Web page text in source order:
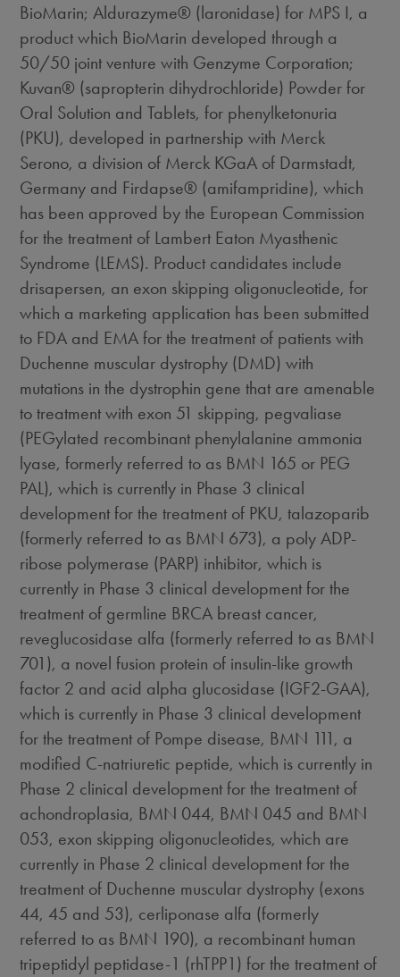
BioMarin; Aldurazyme® (laronidase) for MPS I, a
product which BioMarin developed through a
50/50 joint venture with Genzyme Corporation;
Kuvan® (sapropterin dihydrochloride) Powder for
Oral Solution and Tablets, for phenylketonuria
(PKU), developed in partnership with Merck
Serono, a division of Merck KGaA of Darmstadt,
Germany and Firdapse® (amifampridine), which
has been approved by the European Commission
for the treatment of Lambert Eaton Myasthenic
Syndrome (LEMS). Product candidates include
drisapersen, an exon skipping oligonucleotide, for
which a marketing application has been submitted
to FDA and EMA for the treatment of patients with
Duchenne muscular dystrophy (DMD) with
mutations in the dystrophin gene that are amenable
to treatment with exon 51 skipping, pegvaliase
(PEGylated recombinant phenylalanine ammonia
lyase, formerly referred to as BMN 165 or PEG
PAL), which is currently in Phase 3 clinical
development for the treatment of PKU, talazoparib
(formerly referred to as BMN 673), a poly ADP-
ribose polymerase (PARP) inhibitor, which is
currently in Phase 3 clinical development for the
treatment of germline BRCA breast cancer,
reveglucosidase alfa (formerly referred to as BMN
701), a novel fusion protein of insulin-like growth
factor 2 and acid alpha glucosidase (IGF2-GAA),
which is currently in Phase 3 clinical development
for the treatment of Pompe disease, BMN 111, a
modified C-natriuretic peptide, which is currently in
Phase 2 clinical development for the treatment of
achondroplasia, BMN 044, BMN 045 and BMN
053, exon skipping oligonucleotides, which are
currently in Phase 2 clinical development for the
treatment of Duchenne muscular dystrophy (exons
44, 45 and 53), cerliponase alfa (formerly
referred to as BMN 190), a recombinant human
tripeptidyl peptidase-1 (rhTPP1) for the treatment of